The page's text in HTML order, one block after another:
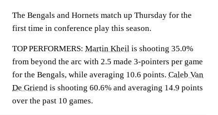
The Bengals and Hornets match up Thursday for the
first time in conference play this season.
TOP PERFORMERS: Martin Kheil is shooting 35.0%
from beyond the arc with 2.5 made 3-pointers per game
for the Bengals, while averaging 10.6 points. Caleb Van
De Griend is shooting 60.6% and averaging 14.9 points
over the past 10 games.